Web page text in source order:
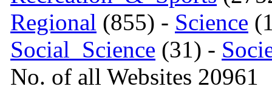
Regional (855) - Science
Social_Science (31) -
No. of all Websites 20961